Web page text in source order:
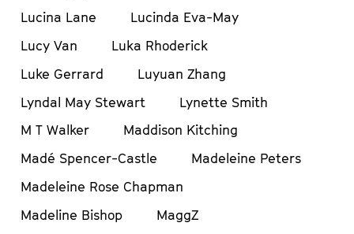
Lucina Lane
Lucinda Eva-May
Lucy Van
Luka Rhoderick
Luke Gerrard
Luyuan Zhang
Lyndal May Stewart
Lynette Smith
M T Walker
Maddison Kitching
Madé Spencer-Castle
Madeleine Peters
Madeleine Rose Chapman
Madeline Bishop
MaggZ